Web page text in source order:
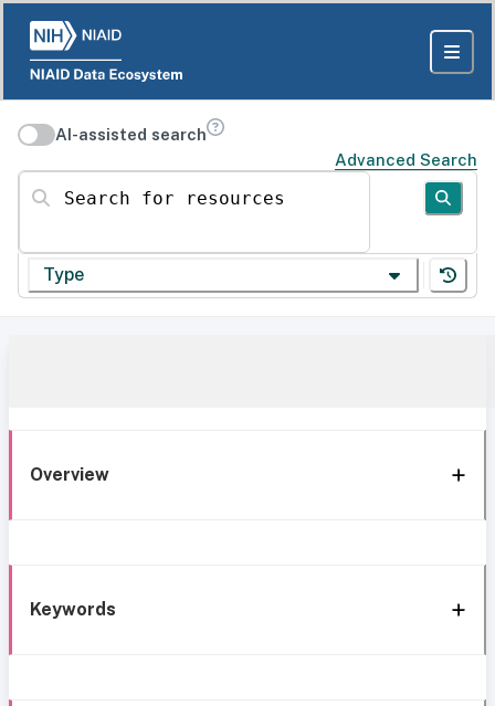
AI-assisted search
Advanced Search
Search for resources
Type
Overview
Keywords